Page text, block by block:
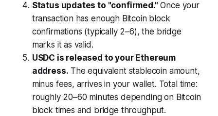
Status updates to "confirmed." Once your
transaction has enough Bitcoin block
confirmations (typically 2–6), the bridge
marks it as valid.
USDC is released to your Ethereum
address. The equivalent stablecoin amount,
minus fees, arrives in your wallet. Total time:
roughly 20–60 minutes depending on Bitcoin
block times and bridge throughput.